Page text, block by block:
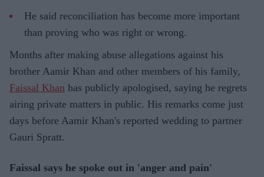
He said reconciliation has become more important
than proving who was right or wrong.
Months after making abuse allegations against his
brother Aamir Khan and other members of his family,
Faissal Khan has publicly apologised, saying he regrets
airing private matters in public. His remarks come just
days before Aamir Khan's reported wedding to partner
Gauri Spratt.
Faissal says he spoke out in 'anger and pain'